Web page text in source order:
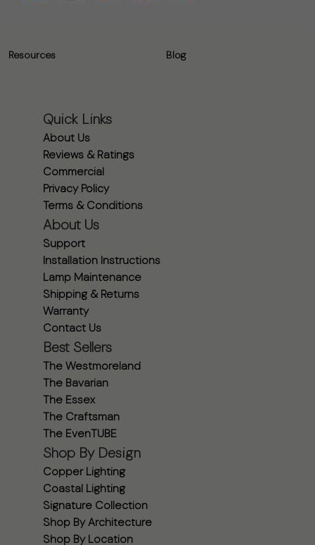
Resources Blog
Quick Links
About Us
Reviews & Ratings
Commercial
Privacy Policy
Terms & Conditions
About Us
Support
Installation Instructions
Lamp Maintenance
Shipping & Returns
Warranty
Contact Us
Best Sellers
The Westmoreland
The Bavarian
The Essex
The Craftsman
The EvenTUBE
Shop By Design
Copper Lighting
Coastal Lighting
Signature Collection
Shop By Architecture
Shop By Location